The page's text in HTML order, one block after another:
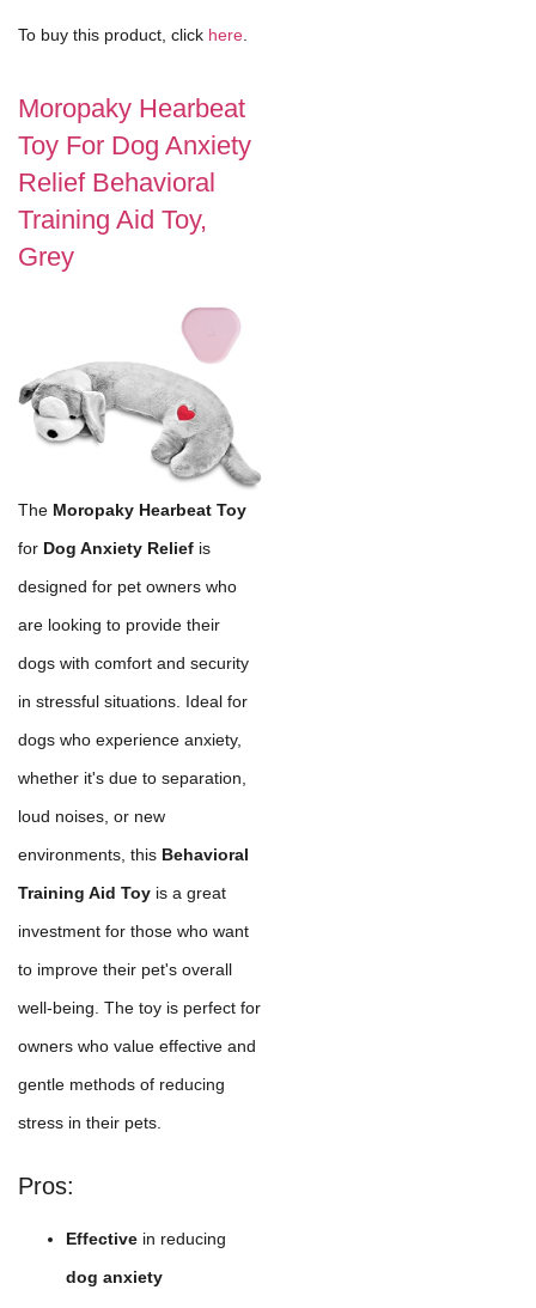
To buy this product, click here
Moropaky Hearbeat
Toy For Dog Anxiety
Relief Behavioral
Training Aid Toy,
Grey
The Moropaky Hearbeat Toy
for Dog Anxiety Relief is
designed for pet owners who
are looking to provide their
dogs with comfort and security
in stressful situations. Ideal for
dogs who experience anxiety,
whether it's due to separation,
loud noises, or new
environments, this Behavioral
Training Aid Toy is a great
investment for those who want
to improve their pet's overall
well-being. The toy is perfect for
owners who value effective and
gentle methods of reducing
stress in their pets.
Pros:
Effective in reducing
dog anxiety